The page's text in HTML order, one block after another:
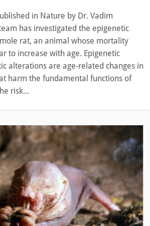
in Nature by Dr. Vadim
has investigated the epigenetic
rat, an animal whose mortality
to increase with age. Epigenetic
alterations are age-related changes in
harm the fundamental functions of
risk...